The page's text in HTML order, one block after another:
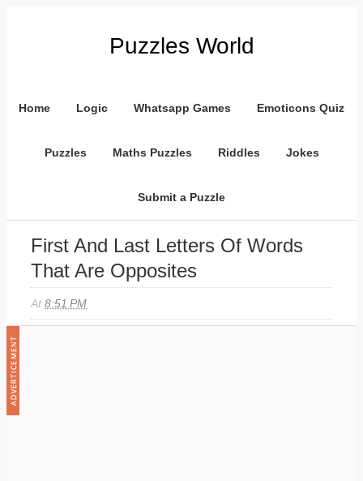
Puzzles World
Home Logic Whatsapp Games Emoticons Quiz
Puzzles Maths Puzzles Riddles Jokes
Submit a Puzzle
First And Last Letters Of Words
That Are Opposites
At8:51 PM